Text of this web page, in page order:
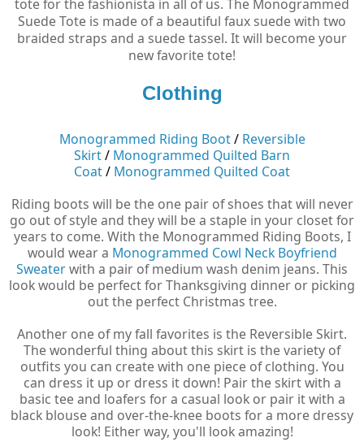
tote for the fashionista in all of us. The Monogrammed
Suede Tote is made of a beautiful faux suede with two
braided straps and a suede tassel. It will become your
new favorite tote!
Clothing
Monogrammed Riding Boot/ Reversible
Skirt/ Monogrammed Quilted Barn
Coat/ Monogrammed Quilted Coat
Riding boots will be the one pair of shoes that will never
go out of style and they will be a staple in your closet for
years to come. With the Monogrammed Riding Boots, I
would wear a Monogrammed Cowl Neck Boyfriend
Sweaterwith a pair of medium wash denim jeans. This
look would be perfect for Thanksgiving dinner or picking
out the perfect Christmas tree.
Another one of my fall favorites is the Reversible Skirt.
The wonderful thing about this skirt is the variety of
outfits you can create with one piece of clothing. You
can dress it up or dress it down! Pair the skirt with a
basic tee and loafers for a casual look or pair it with a
black blouse and over-the-knee boots for a more dressy
look! Either way, you'll look amazing!